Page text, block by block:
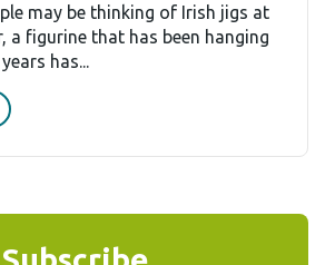
may be thinking of Irish jigs at
a figurine that has been hanging
has...